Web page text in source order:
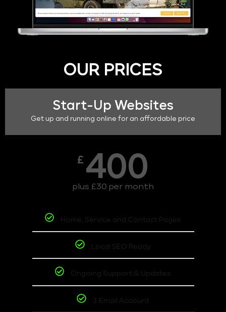
OUR PRICES
Start-Up Websites
Get up and running online for an affordable price
£ 400
plus £30 per month
Home, Service and Contact Pages
Local SEO Ready
Ongoing Support & Updates
1 Email Account